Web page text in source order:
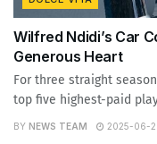
Wilfred Ndidi’s Car
Generous Heart
For three straight
top five highest-paid
BY NEWS TEAM 2025-06-